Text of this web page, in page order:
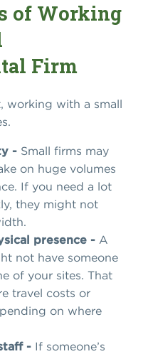
of Working
Firm
working with a small
- Small firms may
on huge volumes
If you need a lot
they might not
presence - A
not have someone
of your sites. That
travel costs or
on where
- If someone’s